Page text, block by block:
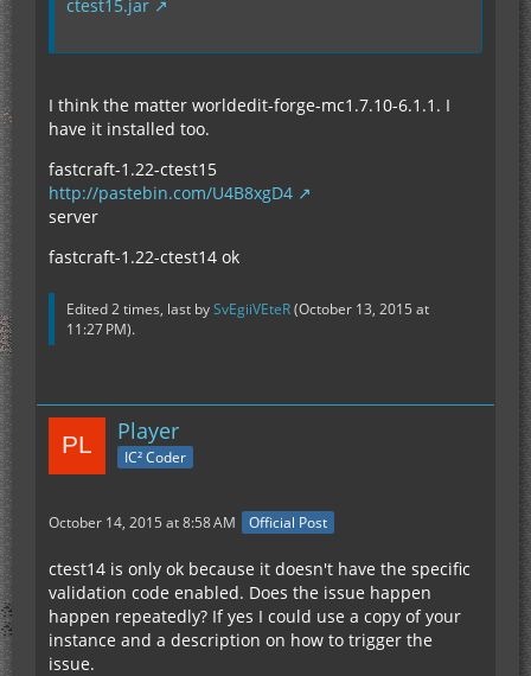
ctest15.jar
I think the matter worldedit-forge-mc1.7.10-6.1.1. I
have it installed too.
fastcraft-1.22-ctest15
http://pastebin.com/U4B8xgD4
server
fastcraft-1.22-ctest14 ok
Edited 2 times, last bySvEgiiVEteR(October 13, 2015 at
11:27 PM).
Player
IC² Coder
October 14, 2015 at 8:58 AM Official Post
ctest14 is only ok because it doesn't have the specific
validation code enabled. Does the issue happen
happen repeatedly? If yes I could use a copy of your
instance and a description on how to trigger the
issue.